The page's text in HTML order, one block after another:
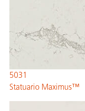
5031
Statuario Maximus™